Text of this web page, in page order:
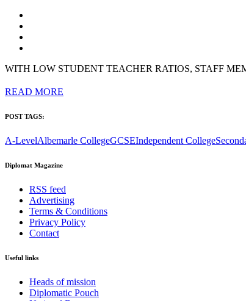
WITH LOW STUDENT TEACHER RATIOS, STAFF
READ MORE
POST TAGS:
A-LevelAlbemarle CollegeGCSEIndependent College
Diplomat Magazine
RSS feed
Advertising
Terms & Conditions
Privacy Policy
Contact
Useful links
Heads of mission
Diplomatic Pouch